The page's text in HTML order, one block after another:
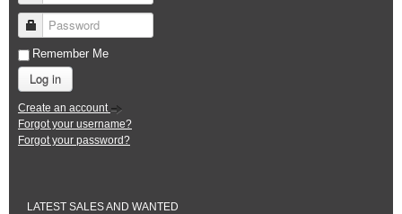
Password
Remember Me
Log in
Create an account
Forgot your username?
Forgot your password?
LATEST SALES AND WANTED